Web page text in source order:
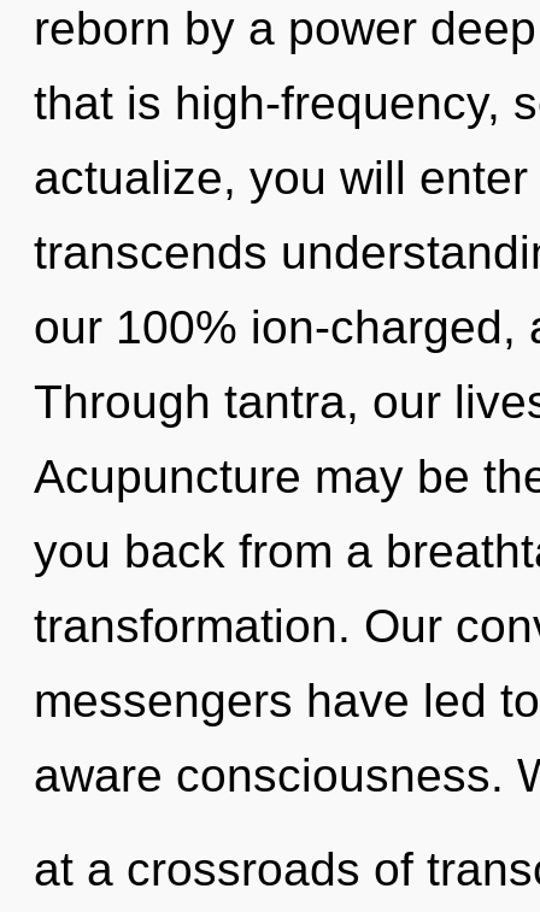
reborn by a power
that is high-frequency,
actualize, you will
transcends
our 100% ion-charged,
Through tantra, our
Acupuncture may be
you back from a
transformation. Our
messengers have led
aware consciousness.
at a crossroads of